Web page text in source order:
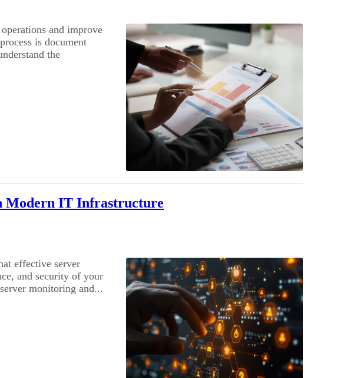
and improve
is document
the
Modern IT Infrastructure
effective server
and security of your
monitoring and...